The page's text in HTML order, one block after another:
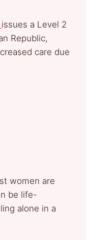
issues a Level 2
Republic,
care due
women are
be life-
alone in a